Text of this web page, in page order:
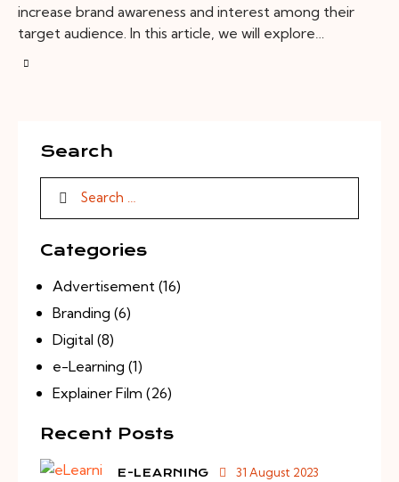
increase brand awareness and interest among their
target audience. In this article, we will explore…
Search
Categories
Advertisement (16)
Branding (6)
Digital (8)
e-Learning (1)
Explainer Film (26)
Recent Posts
E-LEARNING 31 August 2023